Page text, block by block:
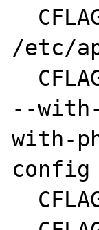
/etc/
--
with-
config